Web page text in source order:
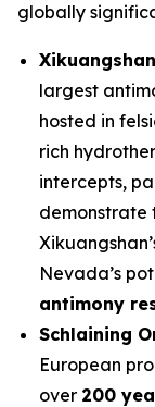
globally
largest
hosted in
rich
intercepts,
demonstrate
Nevada’s
antimony
Schlaining
European
over 200